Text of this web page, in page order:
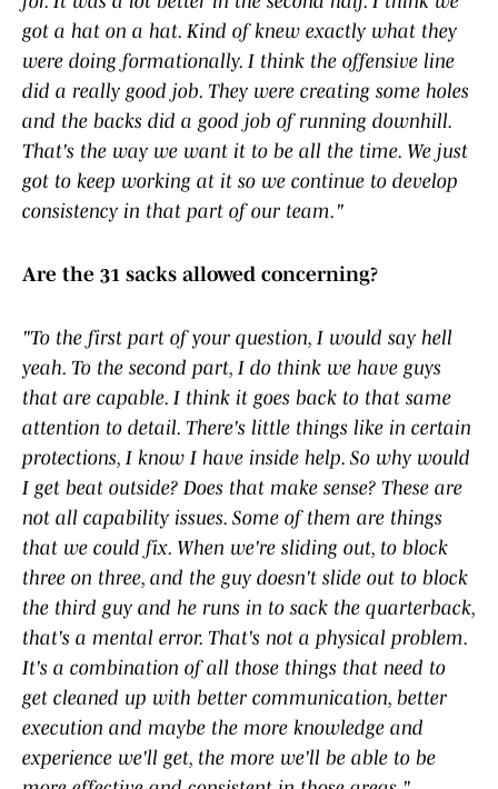
got a hat on a hat. Kind of knew exactly what they
were doing formationally. I think the offensive line
did a really good job. They were creating some holes
and the backs did a good job of running downhill.
That's the way we want it to be all the time. We just
got to keep working at it so we continue to develop
consistency in that part of our team."
Are the 31 sacks allowed concerning?
"To the first part of your question, I would say hell
yeah. To the second part, I do think we have guys
that are capable. I think it goes back to that same
attention to detail. There's little things like in certain
protections, I know I have inside help. So why would
I get beat outside? Does that make sense? These are
not all capability issues. Some of them are things
that we could fix. When we're sliding out, to block
three on three, and the guy doesn't slide out to block
the third guy and he runs in to sack the quarterback,
that's a mental error. That's not a physical problem.
It's a combination of all those things that need to
get cleaned up with better communication, better
execution and maybe the more knowledge and
experience we'll get, the more we'll be able to be